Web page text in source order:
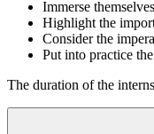
Immerse
Highlight the
Consider the
Put into practice
The duration of the